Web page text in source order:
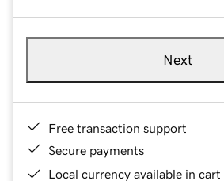
Next
Free transaction support
Secure payments
Local currency available in